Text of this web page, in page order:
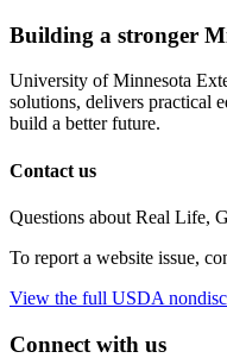
Building a stronger
University of Minnesota
solutions, delivers practical
build a better future.
Contact us
Questions about Real Life,
To report a website issue,
View the full USDA
Connect with us